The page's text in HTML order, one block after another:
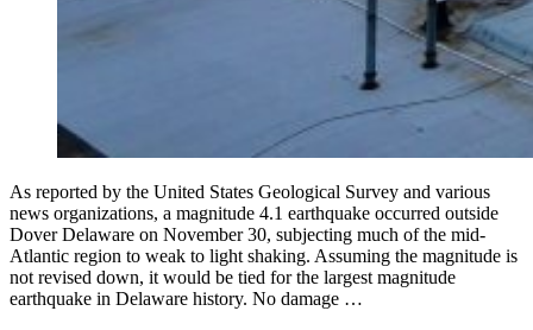
As reported by the United States Geological Survey and various
news organizations, a magnitude 4.1 earthquake occurred outside
Dover Delaware on November 30, subjecting much of the mid-
Atlantic region to weak to light shaking. Assuming the magnitude is
not revised down, it would be tied for the largest magnitude
earthquake in Delaware history. No damage …